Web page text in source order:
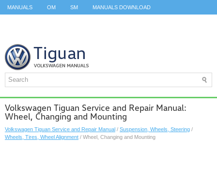
MANUALS OM SM MANUALS DOWNLOAD
Volkswagen Tiguan Service and Repair Manual:
Wheel, Changing and Mounting
Volkswagen Tiguan Service and Repair Manual / Suspension, Wheels, Steering /
Wheels, Tires, Wheel Alignment / Wheel, Changing and Mounting